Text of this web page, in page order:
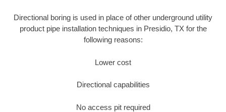
Directional boring is used in place of other underground utility
product pipe installation techniques in Presidio, TX for the
following reasons:
Lower cost
Directional capabilities
No access pit required